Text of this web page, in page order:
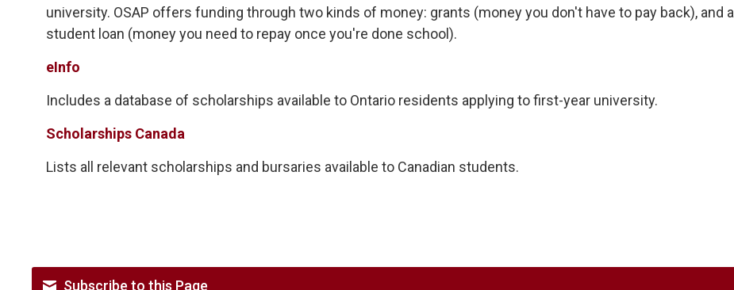
university. OSAP offers funding through two kinds of money: grants (money you don't have to pay back), and a
student loan (money you need to repay once you're done school).
eInfo
Includes a database of scholarships available to Ontario residents applying to first-year university.
Scholarships Canada
Lists all relevant scholarships and bursaries available to Canadian students.
Subscribe to this Page